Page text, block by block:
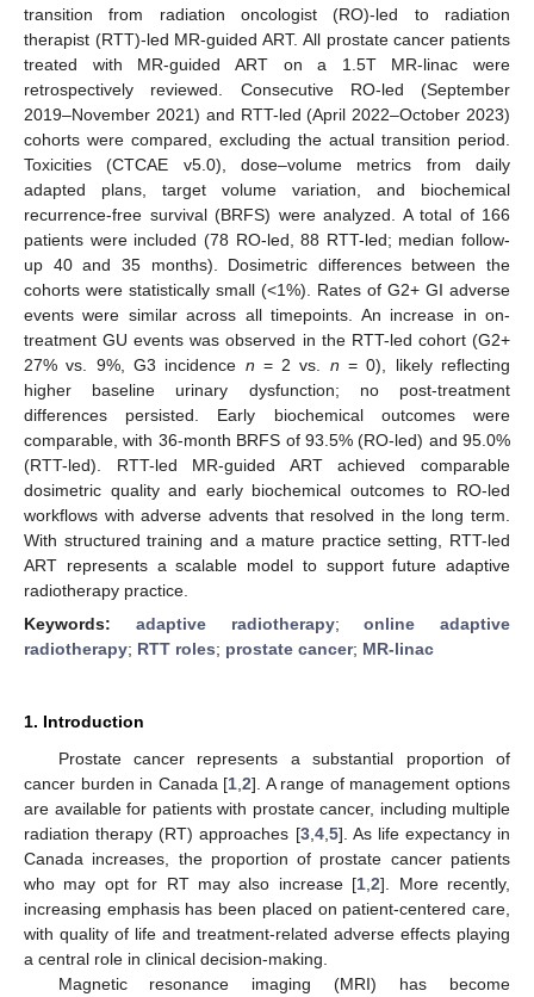
transition from radiation oncologist (RO)-led to radiation
therapist (RTT)-led MR-guided ART. All prostate cancer patients
treated with MR-guided ART on a 1.5T MR-linac were
retrospectively reviewed. Consecutive RO-led (September
2019–November 2021) and RTT-led (April 2022–October 2023)
cohorts were compared, excluding the actual transition period.
Toxicities (CTCAE v5.0), dose–volume metrics from daily
adapted plans, target volume variation, and biochemical
recurrence-free survival (BRFS) were analyzed. A total of 166
patients were included (78 RO-led, 88 RTT-led; median follow-
up 40 and 35 months). Dosimetric differences between the
cohorts were statistically small (<1%). Rates of G2+ GI adverse
events were similar across all timepoints. An increase in on-
treatment GU events was observed in the RTT-led cohort (G2+
27% vs. 9%, G3 incidence n = 2 vs. n = 0), likely reflecting
higher baseline urinary dysfunction; no post-treatment
differences persisted. Early biochemical outcomes were
comparable, with 36-month BRFS of 93.5% (RO-led) and 95.0%
(RTT-led). RTT-led MR-guided ART achieved comparable
dosimetric quality and early biochemical outcomes to RO-led
workflows with adverse advents that resolved in the long term.
With structured training and a mature practice setting, RTT-led
ART represents a scalable model to support future adaptive
radiotherapy practice.
Keywords: adaptive radiotherapy;online adaptive
radiotherapy; RTT roles; prostate cancer; MR-linac
1. Introduction
Prostate cancer represents a substantial proportion of
cancer burden in Canada [1 ,2]. A range of management options
are available for patients with prostate cancer, including multiple
radiation therapy (RT) approaches [3, 4, 5]. As life expectancy in
Canada increases, the proportion of prostate cancer patients
who may opt for RT may also increase [1 ,2]. More recently,
increasing emphasis has been placed on patient-centered care,
with quality of life and treatment-related adverse effects playing
a central role in clinical decision-making.
Magnetic resonance imaging (MRI) has become